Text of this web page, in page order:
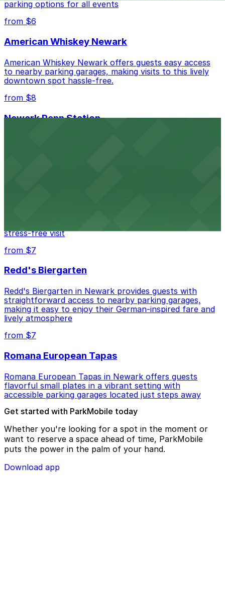
Check the parking location pages above to compare
nearby options and find the one that suits your plans
best.
parking options for all events
from $6
American Whiskey Newark
American Whiskey Newark offers guests easy access
to nearby parking garages, making visits to this lively
downtown spot hassle-free.
from $8
Newark Penn Station
stress-free visit
from $7
Redd's Biergarten
Redd's Biergarten in Newark provides guests with
straightforward access to nearby parking garages,
making it easy to enjoy their German-inspired fare and
lively atmosphere
from $7
Romana European Tapas
Romana European Tapas in Newark offers guests
flavorful small plates in a vibrant setting with
accessible parking garages located just steps away
Get started with ParkMobile today
Whether you're looking for a spot in the moment or
want to reserve a space ahead of time, ParkMobile
puts the power in the palm of your hand.
Download app